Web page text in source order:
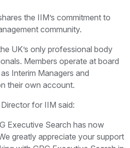
the IIM’s commitment to
community.
UK’s only professional body
Members operate at board
Interim Managers and
their own account.
Director for IIM said:
Executive Search has now
greatly appreciate your support